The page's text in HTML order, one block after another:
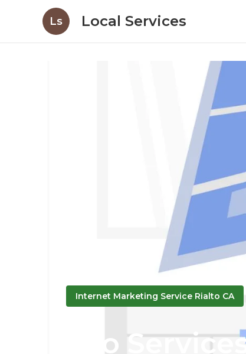
Ls Local Services
Internet Marketing Service Rialto CA
Seo